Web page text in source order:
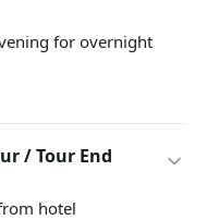
for overnight
/ Tour End
hotel